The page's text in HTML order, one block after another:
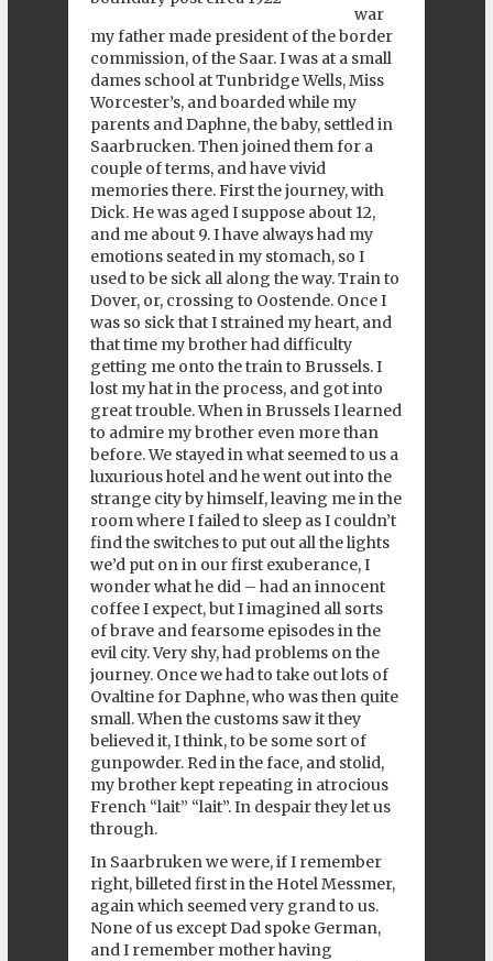
war
my father made president of the border
commission, of the Saar. I was at a small
dames school at Tunbridge Wells, Miss
Worcester’s, and boarded while my
parents and Daphne, the baby, settled in
Saarbrucken. Then joined them for a
couple of terms, and have vivid
memories there. First the journey, with
Dick. He was aged I suppose about 12,
and me about 9. I have always had my
emotions seated in my stomach, so I
used to be sick all along the way. Train to
Dover, or, crossing to Oostende. Once I
was so sick that I strained my heart, and
that time my brother had difficulty
getting me onto the train to Brussels. I
lost my hat in the process, and got into
great trouble. When in Brussels I learned
to admire my brother even more than
before. We stayed in what seemed to us a
luxurious hotel and he went out into the
strange city by himself, leaving me in the
room where I failed to sleep as I couldn’t
find the switches to put out all the lights
we’d put on in our first exuberance, I
wonder what he did – had an innocent
coffee I expect, but I imagined all sorts
of brave and fearsome episodes in the
evil city. Very shy, had problems on the
journey. Once we had to take out lots of
Ovaltine for Daphne, who was then quite
small. When the customs saw it they
believed it, I think, to be some sort of
gunpowder. Red in the face, and stolid,
my brother kept repeating in atrocious
French “lait” “lait”. In despair they let us
through.
In Saarbruken we were, if I remember
right, billeted first in the Hotel Messmer,
again which seemed very grand to us.
None of us except Dad spoke German,
and I remember mother having